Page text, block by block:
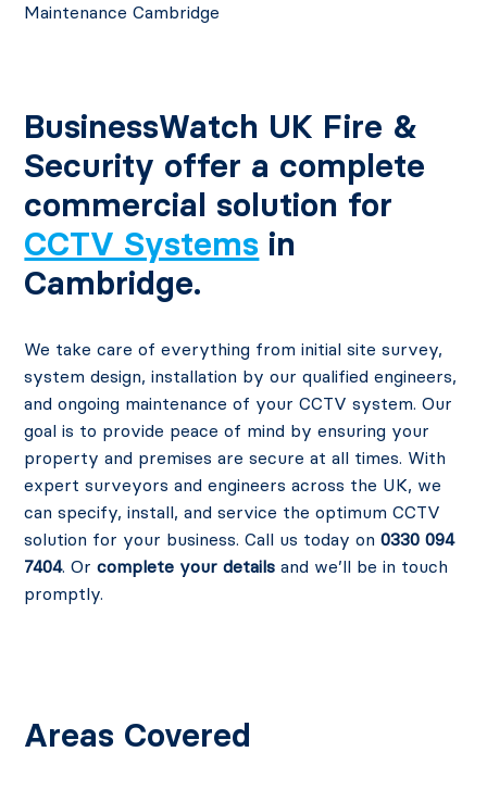
Maintenance Cambridge
BusinessWatch UK Fire &
Security offer a complete
commercial solution for
CCTV Systems in
Cambridge.
We take care of everything from initial site survey,
system design, installation by our qualified engineers,
and ongoing maintenance of your CCTV system. Our
goal is to provide peace of mind by ensuring your
property and premises are secure at all times. With
expert surveyors and engineers across the UK, we
can specify, install, and service the optimum CCTV
solution for your business. Call us today on0330 094
7404. Or complete your details and we’ll be in touch
promptly.
Areas Covered